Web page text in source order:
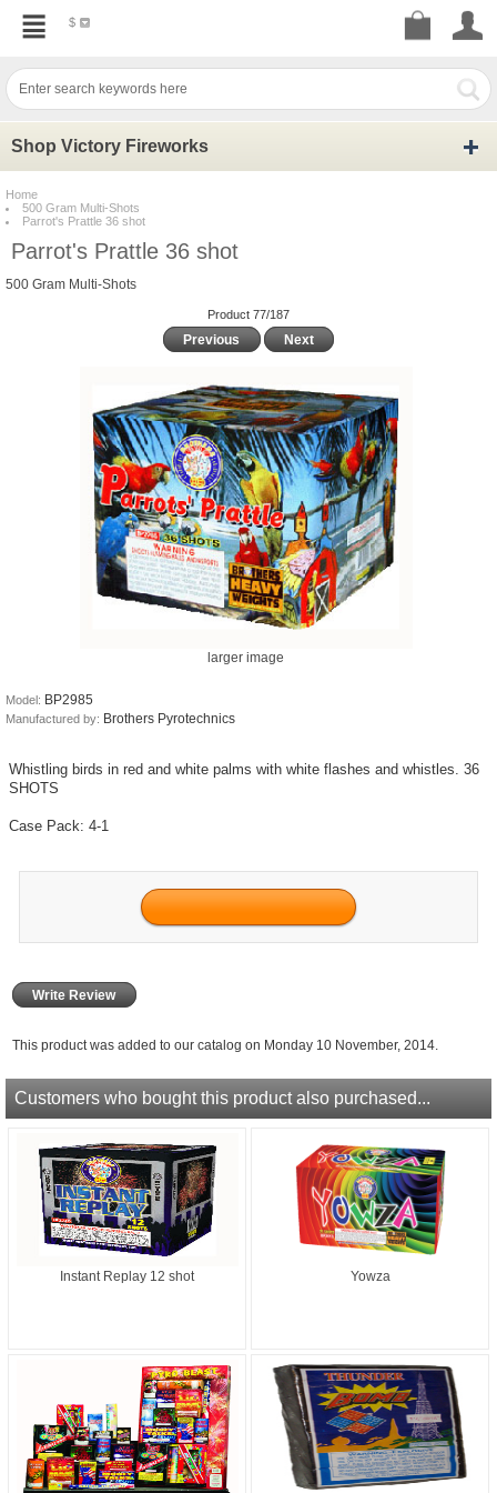
$
Shop Victory Fireworks
Home
500 Gram Multi-Shots
Parrot's Prattle 36 shot
Parrot's Prattle 36 shot
500 Gram Multi-Shots
Product 77/187
Previous Next
larger image
Model: BP2985
Manufactured by: Brothers Pyrotechnics
Whistling birds in red and white palms with white flashes and whistles. 36
SHOTS
Case Pack: 4-1
Write Review
This product was added to our catalog on Monday 10 November, 2014.
Customers who bought this product also purchased...
Instant Replay 12 shot Yowza